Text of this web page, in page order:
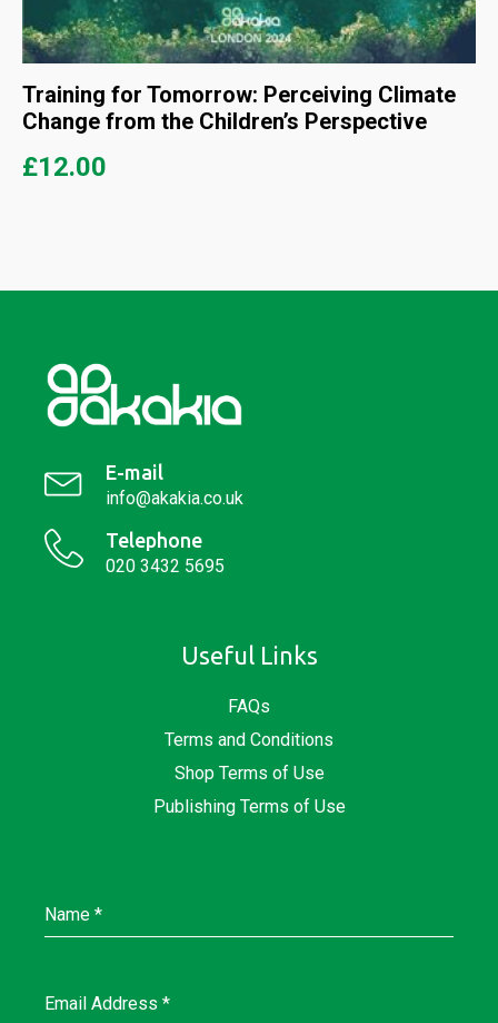
Training for Tomorrow: Perceiving Climate
Change from the Children’s Perspective
£12.00
E-mail
info@akakia.co.uk
Telephone
020 3432 5695
Useful Links
FAQs
Terms and Conditions
Shop Terms of Use
Publishing Terms of Use
Name *
Email Address *